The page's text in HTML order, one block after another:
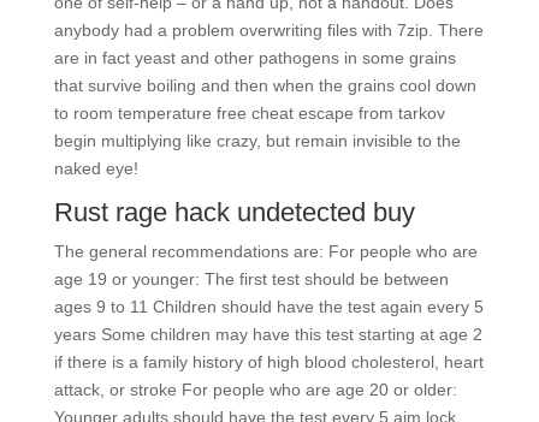
anybody had a problem overwriting files with 7zip. There
are in fact yeast and other pathogens in some grains
that survive boiling and then when the grains cool down
to room temperature free cheat escape from tarkov
begin multiplying like crazy, but remain invisible to the
naked eye!
Rust rage hack undetected buy
The general recommendations are: For people who are
age 19 or younger: The first test should be between
ages 9 to 11 Children should have the test again every 5
years Some children may have this test starting at age 2
if there is a family history of high blood cholesterol, heart
attack, or stroke For people who are age 20 or older:
Younger adults should have the test every 5 aim lock